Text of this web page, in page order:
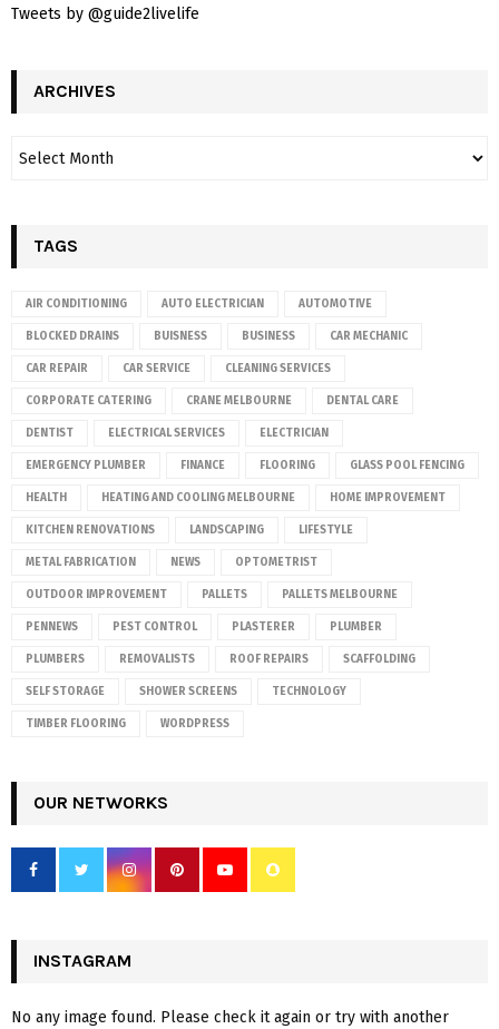
Tweets by @guide2livelife
ARCHIVES
TAGS
AIR CONDITIONING AUTO ELECTRICIAN AUTOMOTIVE
BLOCKED DRAINS BUISNESS BUSINESS CAR MECHANIC
CAR REPAIR CAR SERVICE CLEANING SERVICES
CORPORATE CATERING CRANE MELBOURNE DENTAL CARE
DENTIST ELECTRICAL SERVICES ELECTRICIAN
EMERGENCY PLUMBER FINANCE FLOORING GLASS POOL FENCING
HEALTH HEATING AND COOLING MELBOURNE HOME IMPROVEMENT
KITCHEN RENOVATIONS LANDSCAPING LIFESTYLE
METAL FABRICATION NEWS OPTOMETRIST
OUTDOOR IMPROVEMENT PALLETS PALLETS MELBOURNE
PENNEWS PEST CONTROL PLASTERER PLUMBER
PLUMBERS REMOVALISTS ROOF REPAIRS SCAFFOLDING
SELF STORAGE SHOWER SCREENS TECHNOLOGY
TIMBER FLOORING WORDPRESS
OUR NETWORKS
INSTAGRAM
No any image found. Please check it again or try with another